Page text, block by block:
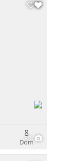
38
Dom
8